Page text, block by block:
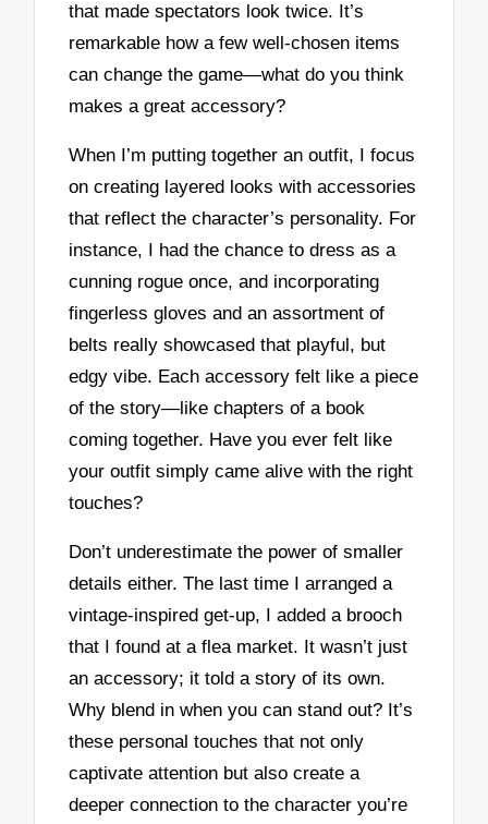
that made spectators look twice. It’s
remarkable how a few well-chosen items
can change the game—what do you think
makes a great accessory?
When I’m putting together an outfit, I focus
on creating layered looks with accessories
that reflect the character’s personality. For
instance, I had the chance to dress as a
cunning rogue once, and incorporating
fingerless gloves and an assortment of
belts really showcased that playful, but
edgy vibe. Each accessory felt like a piece
of the story—like chapters of a book
coming together. Have you ever felt like
your outfit simply came alive with the right
touches?
Don’t underestimate the power of smaller
details either. The last time I arranged a
vintage-inspired get-up, I added a brooch
that I found at a flea market. It wasn’t just
an accessory; it told a story of its own.
Why blend in when you can stand out? It’s
these personal touches that not only
captivate attention but also create a
deeper connection to the character you’re